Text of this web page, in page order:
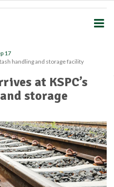
17
handling and storage facility
at KSPC’s
storage